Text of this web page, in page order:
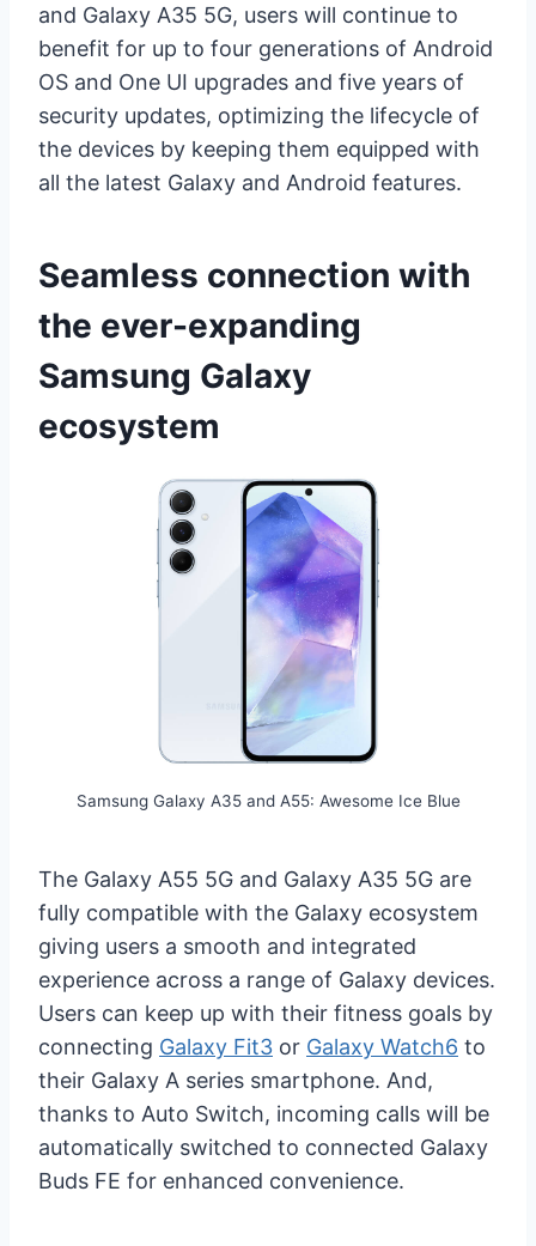
and Galaxy A35 5G, users will continue to
benefit for up to four generations of Android
OS and One UI upgrades and five years of
security updates, optimizing the lifecycle of
the devices by keeping them equipped with
all the latest Galaxy and Android features.
Seamless connection with
the ever-expanding
Samsung Galaxy
ecosystem
Samsung Galaxy A35 and A55: Awesome Ice Blue
The Galaxy A55 5G and Galaxy A35 5G are
fully compatible with the Galaxy ecosystem
giving users a smooth and integrated
experience across a range of Galaxy devices.
Users can keep up with their fitness goals by
connecting Galaxy Fit3 or Galaxy Watch6 to
their Galaxy A series smartphone. And,
thanks to Auto Switch, incoming calls will be
automatically switched to connected Galaxy
Buds FE for enhanced convenience.